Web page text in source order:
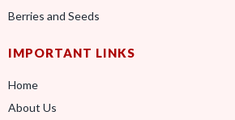
Berries and Seeds
IMPORTANT LINKS
Home
About Us